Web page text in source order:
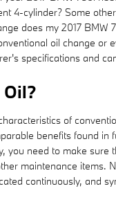
4-cylinder? Some
does my 2017
oil change or
specifications and
of
benefits found
you need to make
maintenance
continuously, and